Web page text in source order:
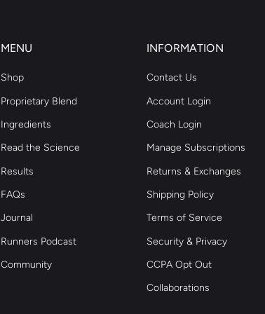
MENU
Shop
Proprietary Blend
Ingredients
Read the Science
Results
FAQs
Journal
Runners Podcast
Community
INFORMATION
Contact Us
Account Login
Coach Login
Manage Subscriptions
Returns & Exchanges
Shipping Policy
Terms of Service
Security & Privacy
CCPA Opt Out
Collaborations